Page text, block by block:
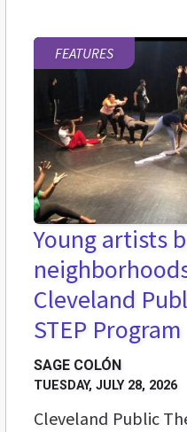
FEATURES
Young artists
Cleveland
STEP Program
SAGE COLÓN
TUESDAY, JULY 28, 2026
Cleveland Public